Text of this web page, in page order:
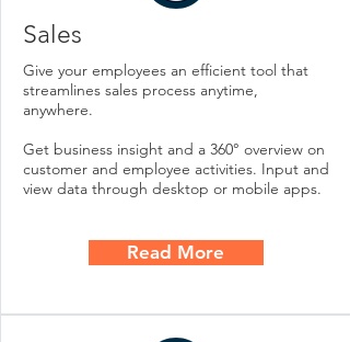
Sales
Give your employees an efficient tool that
streamlines sales process anytime,
anywhere.
Get business insight and a 360° overview on
customer and employee activities. Input and
view data through desktop or mobile apps.
Read More